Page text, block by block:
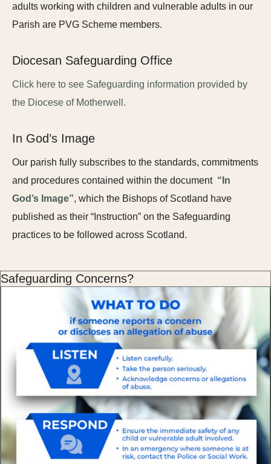
adults working with children and vulnerable adults in our
Parish are PVG Scheme members.
Diocesan Safeguarding Office
Click here to see Safeguarding information provided by
the Diocese of Motherwell.
In God’s Image
Our parish fully subscribes to the standards, commitments
and procedures contained within the document “In
God’s Image”, which the Bishops of Scotland have
published as their “Instruction” on the Safeguarding
practices to be followed across Scotland.
Safeguarding Concerns?